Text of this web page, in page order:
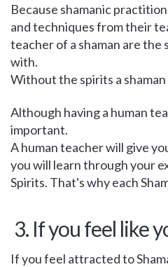
Because shamanic
and techniques from their
teacher of a shaman are
with.
Without the spirits a
Although having a human
important.
A human teacher will give
you will learn through your
Spirits. That's why each
3. If you feel like
If you feel attracted to